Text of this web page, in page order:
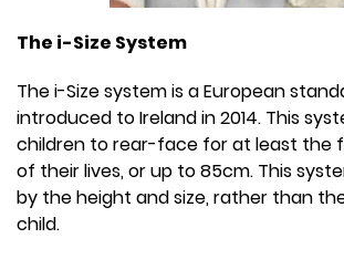
The i-Size System
The i-Size system is a European
introduced to Ireland in 2014. This
children to rear-face for at least the
of their lives, or up to 85cm. This
by the height and size, rather than
child.